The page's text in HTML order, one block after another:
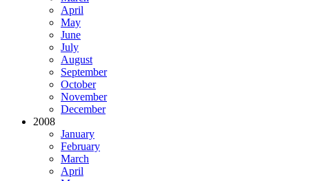
April
May
June
July
August
September
October
November
December
2008
January
February
March
April